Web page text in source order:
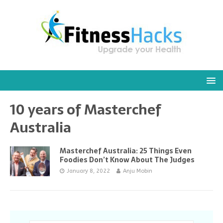
10 years of Masterchef
Australia
Masterchef Australia: 25 Things Even
Foodies Don’t Know About The Judges
January 8, 2022 Anju Mobin